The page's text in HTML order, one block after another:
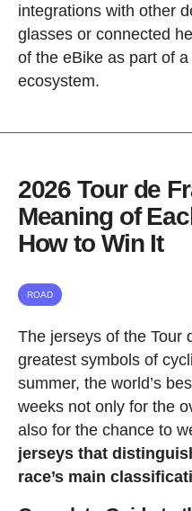
integrations with other
glasses or connected
of the eBike as part of
ecosystem.
2026 Tour de
Meaning of
How to Win It
ROAD
The jerseys of the Tour
greatest symbols of
summer, the world’s
weeks not only for the
also for the chance to
jerseys that
race’s main